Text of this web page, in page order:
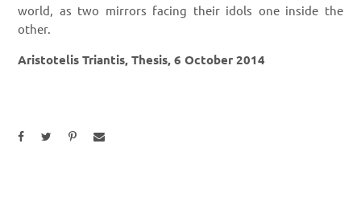
world, as two mirrors facing their idols one inside the
other.
Aristotelis Triantis, Thesis,6 October 2014